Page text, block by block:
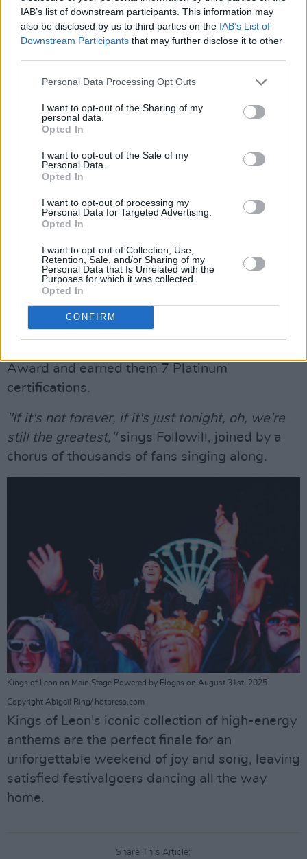
IAB’s list of downstream participants. This information may
also be disclosed by us to third parties on the IAB’s List of
Downstream Participants that may further disclose it to other
Personal Data Processing Opt Outs
I want to opt-out of the Sharing of my
personal data.
Opted In
I want to opt-out of the Sale of my
Personal Data.
Opted In
I want to opt-out of processing my
Personal Data for Targeted Advertising.
Opted In
I want to opt-out of Collection, Use,
Retention, Sale, and/or Sharing of my
Personal Data that Is Unrelated with the
Purposes for which it was collected.
Opted In
CONFIRM
Kings of Leon on Main Stage Powered by Flogas on August 31st, 2025.
Kings of Leon conclude the set with beloved hit
Award and earned them 7 Platinum
certifications.
"If it's not forever, if it's just tonight, oh, we're
still the greatest,"sings Followill, joined by a
chorus of thousands of fans singing along.
Kings of Leon on Main Stage Powered by Flogas on August 31st, 2025.
Copyright Abigail Ring/ hotpress.com
Kings of Leon's iconic collection of high-energy
anthems are the perfect finale for an
unforgettable weekend of joy and song, leaving
satisfied festivalgoers dancing all the way
home.
Share This Article: